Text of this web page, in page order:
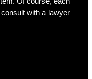
with a lawyer